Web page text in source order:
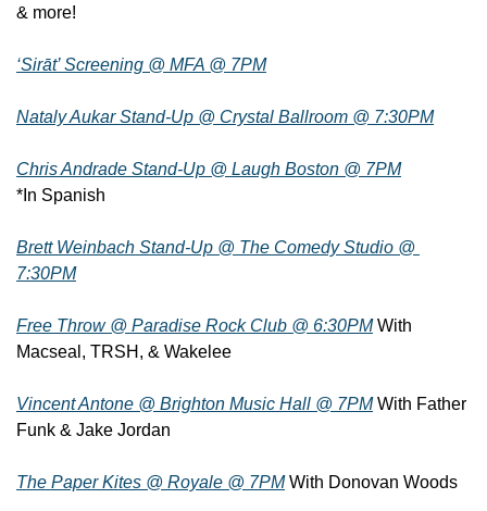
& more!
‘Sirāt’ Screening @ MFA @ 7PM
Nataly Aukar Stand-Up @ Crystal Ballroom @ 7:30PM
Chris Andrade Stand-Up @ Laugh Boston @ 7PM
*In Spanish
Brett Weinbach Stand-Up @ The Comedy Studio @
7:30PM
Free Throw @ Paradise Rock Club @ 6:30PM With
Macseal, TRSH, & Wakelee
Vincent Antone @ Brighton Music Hall @ 7PM With Father
Funk & Jake Jordan
The Paper Kites @ Royale @ 7PM With Donovan Woods